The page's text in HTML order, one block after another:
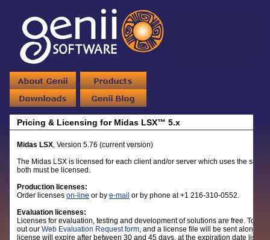
Pricing & Licensing for Midas LSX™ 5.x
Midas LSX, Version 5.76 (current version)
The Midas LSX is licensed for each client and/or server which uses the
both must be licensed.
Production licenses:
Order licenseson-line or bye-mail or by phone at +1 216-310-0552.
Evaluation licenses:
Licenses for evaluation, testing and development of solutions are free. To
out ourWeb Evaluation Request form, and a license file will be sent along
license will expire after between 30 and 45 days, at the expiration date